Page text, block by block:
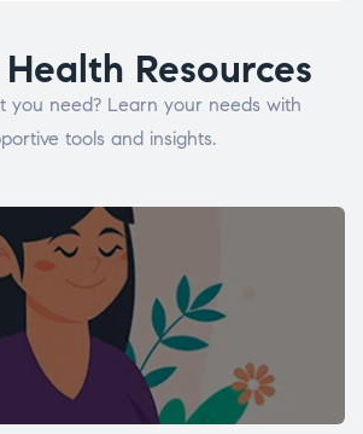
Resources
you need? Learn your needs with
tools and insights.